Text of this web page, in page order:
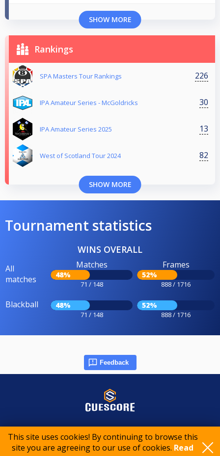
This site uses cookies! By continuing to browse this
site you are agreeing to our use of cookies. Read
SHOW MORE
Rankings
SPA Masters Tour Rankings 226
IPA Amateur Series - McGoldricks 30
IPA Amateur Series 2025 13
West of Scotland Tour 2024 82
SHOW MORE
Tournament statistics
WINS OVERALL
All
matches
Matches
48%
71 / 148
Frames
52%
888 / 1716
Blackball 48%
71 / 148
52%
888 / 1716
Feedback
© 2015-2026 CueScore International